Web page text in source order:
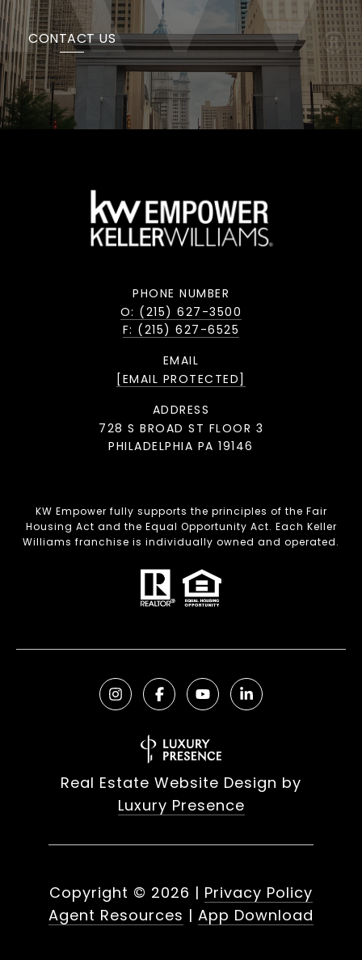
CONTACT US
PHONE NUMBER
O: (215) 627-3500
F: (215) 627-6525
EMAIL
[EMAIL PROTECTED]
ADDRESS
728 S BROAD ST FLOOR 3
PHILADELPHIA PA 19146
KW Empower fully supports the principles of the Fair
Housing Act and the Equal Opportunity Act. Each Keller
Williams franchise is individually owned and operated.
Real Estate Website Design by
Luxury Presence
Copyright © 2026 | Privacy Policy
Agent Resources | App Download